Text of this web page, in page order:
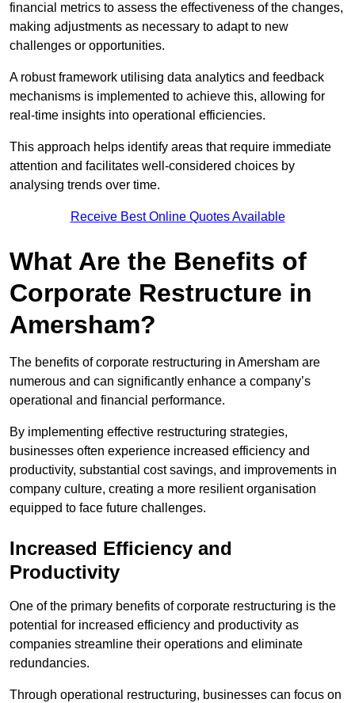
financial metrics to assess the effectiveness of the changes,
making adjustments as necessary to adapt to new
challenges or opportunities.
A robust framework utilising data analytics and feedback
mechanisms is implemented to achieve this, allowing for
real-time insights into operational efficiencies.
This approach helps identify areas that require immediate
attention and facilitates well-considered choices by
analysing trends over time.
Receive Best Online Quotes Available
What Are the Benefits of
Corporate Restructure in
Amersham?
The benefits of corporate restructuring in Amersham are
numerous and can significantly enhance a company’s
operational and financial performance.
By implementing effective restructuring strategies,
businesses often experience increased efficiency and
productivity, substantial cost savings, and improvements in
company culture, creating a more resilient organisation
equipped to face future challenges.
Increased Efficiency and
Productivity
One of the primary benefits of corporate restructuring is the
potential for increased efficiency and productivity as
companies streamline their operations and eliminate
redundancies.
Through operational restructuring, businesses can focus on